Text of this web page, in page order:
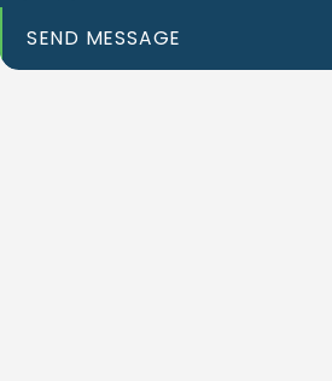
SEND MESSAGE